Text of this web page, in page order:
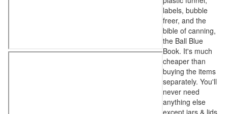
labels, bubble
freer, and the
bible of canning,
the Ball Blue
Book. It's much
cheaper than
buying the items
separately. You'll
never need
anything else
except jars & lids